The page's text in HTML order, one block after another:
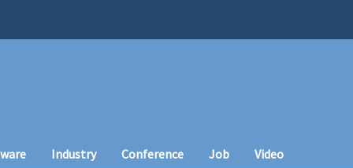
Industry Conference Job Video